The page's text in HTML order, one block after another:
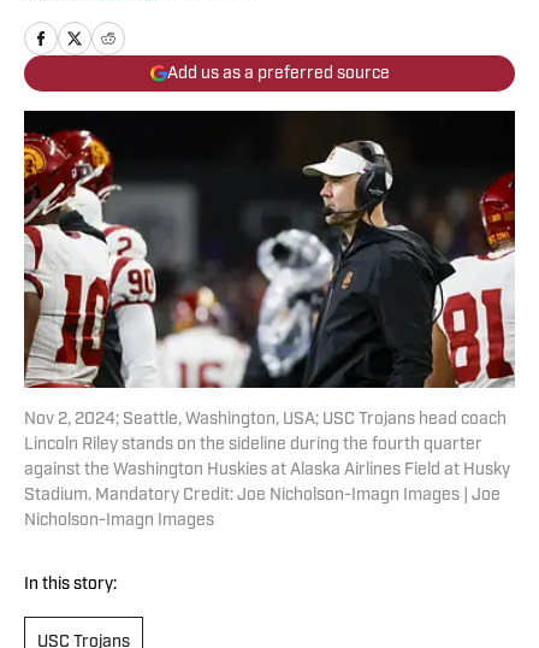
Add us as a preferred source
Nov 2, 2024; Seattle, Washington, USA; USC Trojans head coach
Lincoln Riley stands on the sideline during the fourth quarter
against the Washington Huskies at Alaska Airlines Field at Husky
Stadium. Mandatory Credit: Joe Nicholson-Imagn Images | Joe
Nicholson-Imagn Images
In this story:
USC Trojans